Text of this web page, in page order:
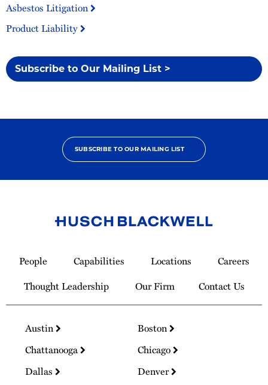
Asbestos Litigation
Product Liability
Subscribe to Our Mailing List >
SUBSCRIBE TO OUR MAILING LIST
Homepage
People Capabilities Locations
Careers
Thought Leadership
Our Firm Contact Us
Austin
Boston
Chattanooga
Chicago
Dallas
Denver